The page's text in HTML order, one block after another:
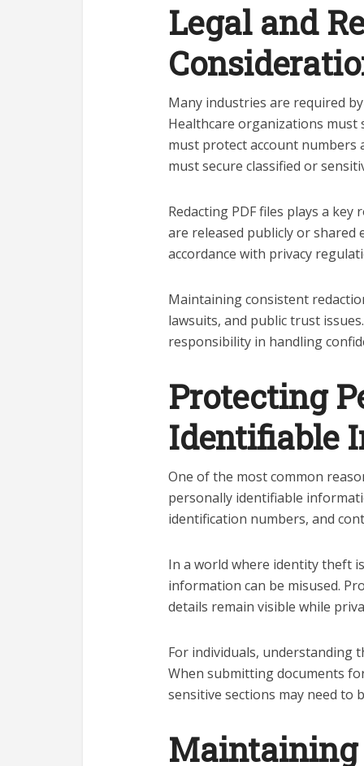
Legal and
Many industries are required
Healthcare organizations
must protect account numbers
must secure classified or
Redacting PDF files plays a
are released publicly or shared
accordance with privacy
Maintaining consistent
lawsuits, and public trust
responsibility in handling
Protecting
Identifiable
One of the most common
personally identifiable
identification numbers, and
In a world where identity theft
information can be misused.
details remain visible while
For individuals, understanding
When submitting documents
sensitive sections may need to
Maintaining